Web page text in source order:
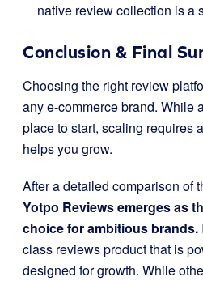
native review collection is a
Conclusion & Final
Choosing the right review
any e-commerce brand. While
place to start, scaling requires
helps you grow.
After a detailed comparison of
Yotpo Reviews emerges as
choice for ambitious brands.
class reviews product that is
designed for growth. While